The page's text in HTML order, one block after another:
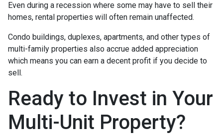
Even during a recession where some may have to sell their
homes, rental properties will often remain unaffected.
Condo buildings, duplexes, apartments, and other types of
multi-family properties also accrue added appreciation
which means you can earn a decent profit if you decide to
sell.
Ready to Invest in Your
Multi-Unit Property?